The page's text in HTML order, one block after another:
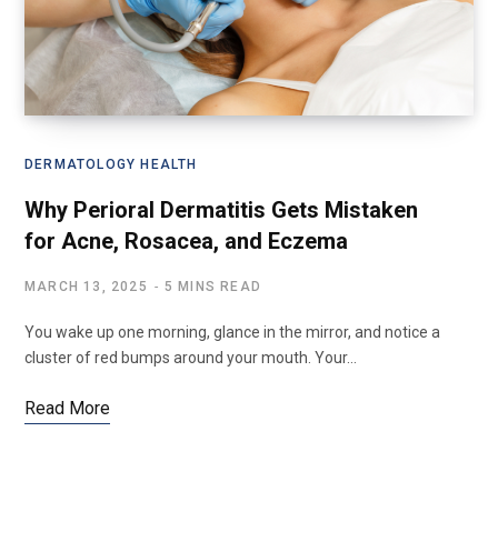
DERMATOLOGY HEALTH
Why Perioral Dermatitis Gets Mistaken
for Acne, Rosacea, and Eczema
MARCH 13, 2025 5 MINS READ
You wake up one morning, glance in the mirror, and notice a
cluster of red bumps around your mouth. Your…
Read More